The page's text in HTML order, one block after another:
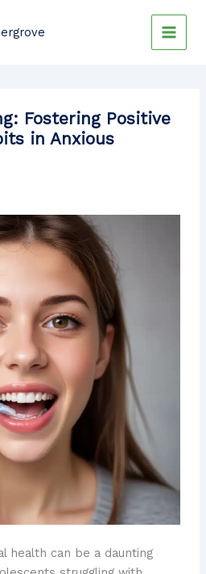
Fostering Positive
in Anxious
health can be a daunting